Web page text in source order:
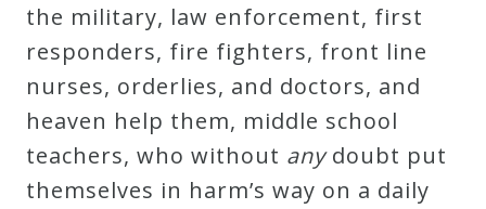
the military, law enforcement, first
responders, fire fighters, front line
nurses, orderlies, and doctors, and
heaven help them, middle school
teachers, who without anydoubt put
themselves in harm’s way on a daily